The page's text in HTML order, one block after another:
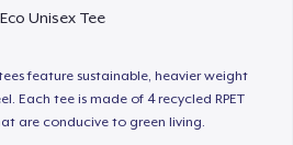
Unisex Tee
feature sustainable, heavier weight
Each tee is made of 4 recycled RPET
are conducive to green living.